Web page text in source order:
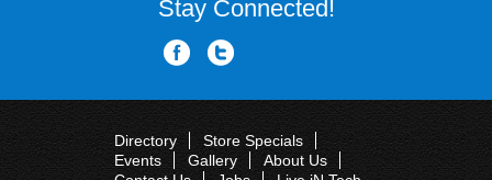
Stay Connected!
Directory
Store Specials
Events
Gallery
About Us